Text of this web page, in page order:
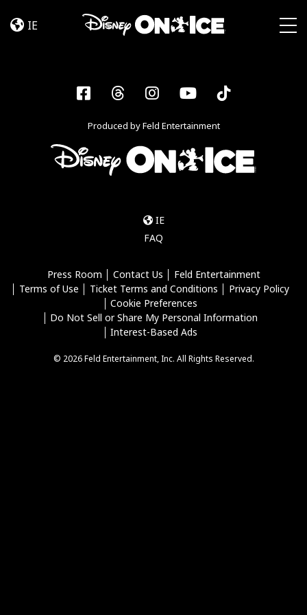
In!IE
Facebook
ThreadsInstagram
YouTubeTiktok
Produced by Feld Entertainment
IE
FAQ
Press Room Contact Us
Feld Entertainment
Terms of Use
Ticket Terms and Conditions
Privacy Policy
Cookie Preferences
Do Not Sell or Share My Personal Information
Interest-Based Ads
© 2026 Feld Entertainment, Inc. All Rights Reserved.